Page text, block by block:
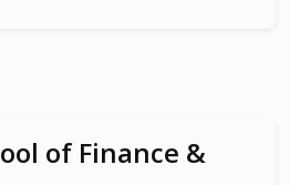
of Finance &